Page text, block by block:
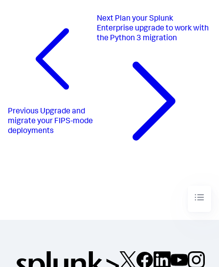
Previous Upgrade and
migrate your FIPS-mode
deployments
Next Plan your Splunk
Enterprise upgrade to work with
the Python 3 migration